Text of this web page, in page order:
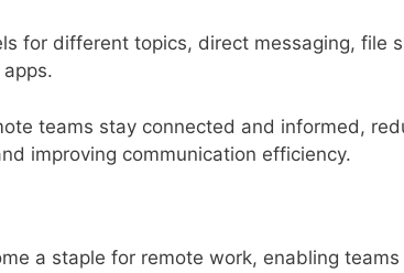
for different topics, direct messaging, file
teams stay connected and informed,
improving communication efficiency.
a staple for remote work, enabling